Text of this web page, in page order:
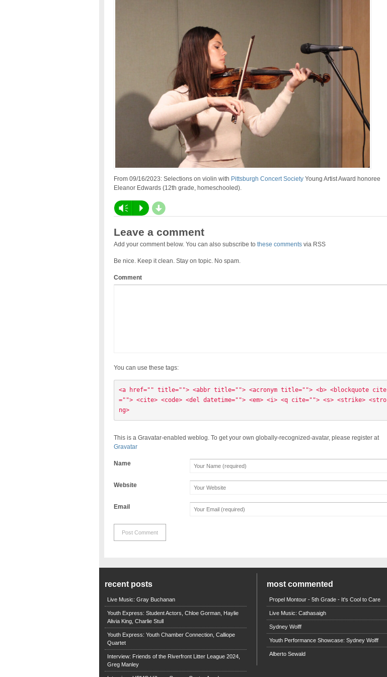
From 09/16/2023: Selections on violin with Pittsburgh Concert SocietyYoung Artist Award honoree
Eleanor Edwards (12th grade, homeschooled).
Vm P d
Leave a comment
Add your comment below. You can also subscribe to these commentsvia RSS
Be nice. Keep it clean. Stay on topic. No spam.
Comment
You can use these tags:
<a href="" title=""> <abbr title=""> <acronym title=""> <b> <blockquote cite
=""> <cite> <code> <del datetime=""> <em> <i> <q cite=""> <s> <strike> <stro
ng>
This is a Gravatar-enabled weblog. To get your own globally-recognized-avatar, please register at
Gravatar
Name
Website
Email
recent posts
Live Music: Gray Buchanan
Youth Express: Student Actors, Chloe Gorman, Haylie
Alivia King, Charlie Stull
Youth Express: Youth Chamber Connection, Calliope
Quartet
Interview: Friends of the Riverfront Litter League 2024,
Greg Manley
most commented
Propel Montour - 5th Grade - It's Cool to Care
Live Music: Cathasaigh
Sydney Wolff
Youth Performance Showcase: Sydney Wolff
Alberto Sewald